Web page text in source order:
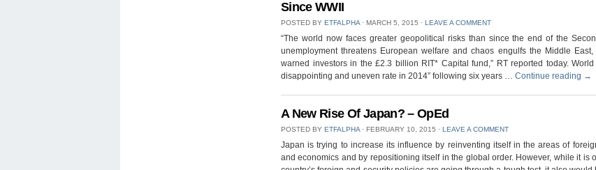
Since WWII
POSTED BY ETFALPHA ⋅ MARCH 5, 2015 ⋅ LEAVE A COMMENT
“The world now faces greater geopolitical risks than since the end of the
unemployment threatens European welfare and chaos engulfs the Middle East,
warned investors in the £2.3 billion RIT* Capital fund,” RT reported today.
disappointing and uneven rate in 2014” following six years … Continue reading →
A New Rise Of Japan? – OpEd
POSTED BY ETFALPHA ⋅ FEBRUARY 10, 2015 ⋅ LEAVE A COMMENT
Japan is trying to increase its influence by reinventing itself in the areas of
and economics and by repositioning itself in the global order. However, while it is